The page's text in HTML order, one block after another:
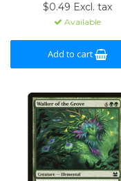
$0.49 Excl. tax
Available
Add to cart